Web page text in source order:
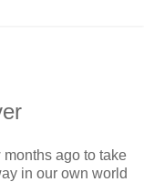
ago to take
in our own world